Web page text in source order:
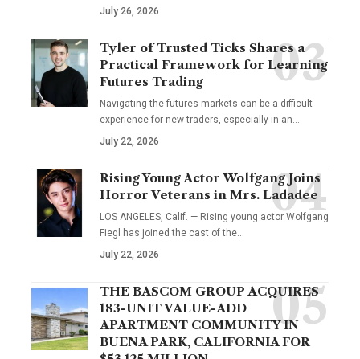
July 26, 2026
Tyler of Trusted Ticks Shares a
Practical Framework for Learning
Futures Trading
Navigating the futures markets can be a difficult
experience for new traders, especially in an…
July 22, 2026
Rising Young Actor Wolfgang Joins
Horror Veterans in Mrs. Ladadee
LOS ANGELES, Calif. — Rising young actor Wolfgang
Fiegl has joined the cast of the…
July 22, 2026
THE BASCOM GROUP ACQUIRES
183-UNIT VALUE-ADD
APARTMENT COMMUNITY IN
BUENA PARK, CALIFORNIA FOR